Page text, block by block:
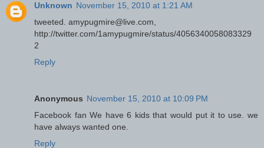
Unknown November 15, 2010 at 1:21 AM
tweeted. amypugmire@live.com,
http://twitter.com/1amypugmire/status/4056340058083329
2
Reply
Anonymous November 15, 2010 at 10:09 PM
Facebook fan We have 6 kids that would put it to use. we
have always wanted one.
Reply